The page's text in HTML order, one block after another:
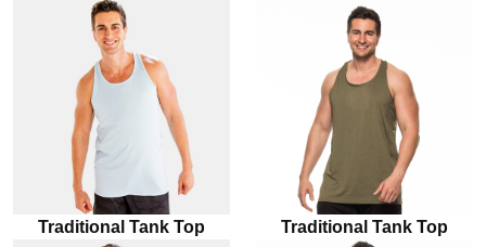
Traditional Tank Top Traditional Tank Top